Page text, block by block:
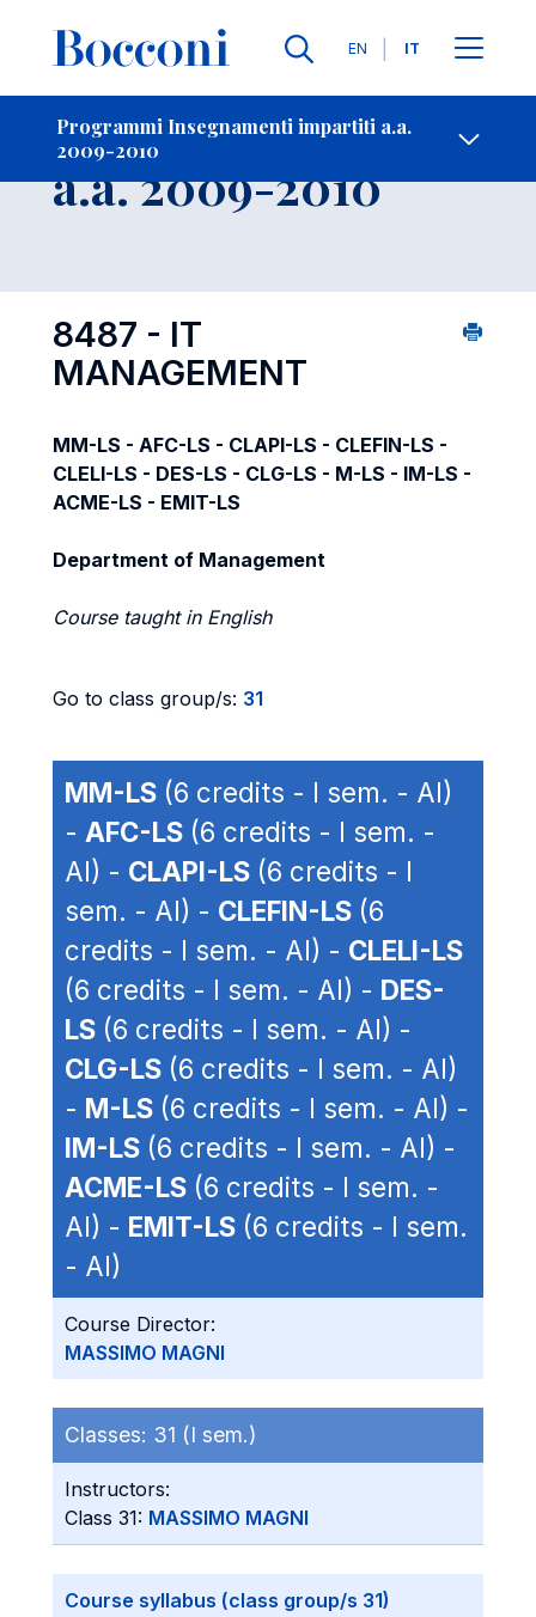
Lingue
EN IT
Programmi Insegnamenti impartiti a.a.
2009-2010
-
Insegnamento
a.a. 2009-2010
8487 - IT
MANAGEMENT
MM-LS - AFC-LS - CLAPI-LS - CLEFIN-LS -
CLELI-LS - DES-LS - CLG-LS - M-LS - IM-LS -
ACME-LS - EMIT-LS
Department of Management
Course taught in English
Go to class group/s: 31
MM-LS (6 credits - I sem. - AI)
- AFC-LS (6 credits - I sem. -
AI) - CLAPI-LS (6 credits - I
sem. - AI) - CLEFIN-LS (6
credits - I sem. - AI) - CLELI-LS
(6 credits - I sem. - AI) - DES-
LS (6 credits - I sem. - AI) -
CLG-LS (6 credits - I sem. - AI)
- M-LS (6 credits - I sem. - AI) -
IM-LS (6 credits - I sem. - AI) -
ACME-LS (6 credits - I sem. -
AI) - EMIT-LS (6 credits - I sem.
- AI)
Course Director:
MASSIMO MAGNI
Classes: 31 (I sem.)
Instructors:
Class 31: MASSIMO MAGNI
Course syllabus (class group/s 31)